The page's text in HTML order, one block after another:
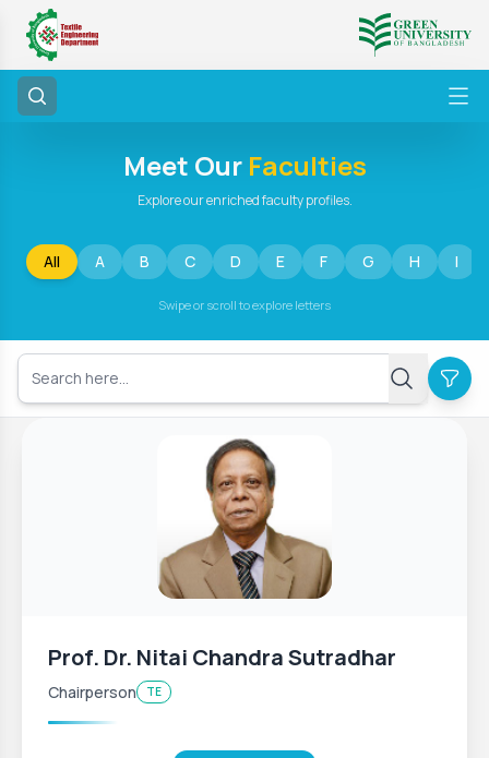
Meet Our Faculties
Explore our enriched faculty profiles.
All A B C D E F G H I
Swipe or scroll to explore letters
Prof. Dr. Nitai Chandra Sutradhar
Chairperson TE